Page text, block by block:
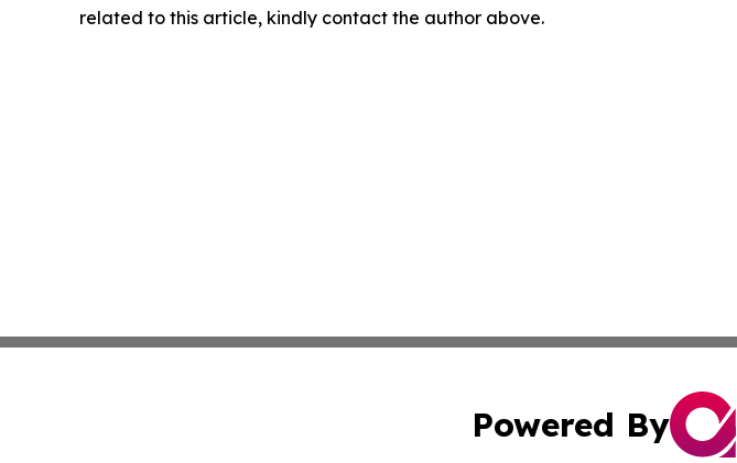
related to this article, kindly contact the author above.
Powered By